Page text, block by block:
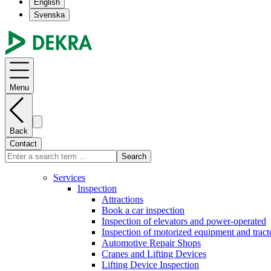
English
Svenska
Menu
Back
Contact
Search
Services
Inspection
Attractions
Book a car inspection
Inspection of elevators and power-operated
Inspection of motorized equipment and
Automotive Repair Shops
Cranes and Lifting Devices
Lifting Device Inspection